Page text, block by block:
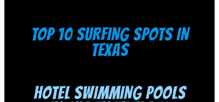
TOP 10 SURFING SPOTS IN
TEXAS
HOTEL SWIMMING POOLS